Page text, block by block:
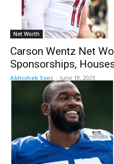
Net Worth
Carson Wentz Net
Sponsorships,
Abhishek Soni - June 19, 2023